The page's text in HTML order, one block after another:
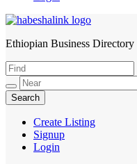
HabeshaLink
Ethiopian Business Directory
Create Listing
Signup
Login